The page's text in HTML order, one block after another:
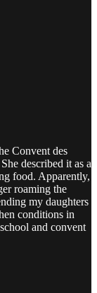
Convent des
described it as a
food. Apparently,
roaming the
my daughters
conditions in
and convent